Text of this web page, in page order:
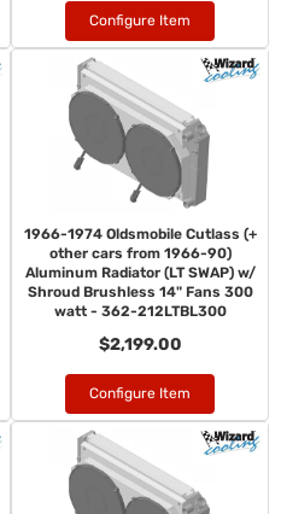
Configure Item
1966-1974 Oldsmobile Cutlass (+
other cars from 1966-90)
Aluminum Radiator (LT SWAP) w/
Shroud Brushless 14" Fans 300
watt - 362-212LTBL300
$2,199.00
Configure Item